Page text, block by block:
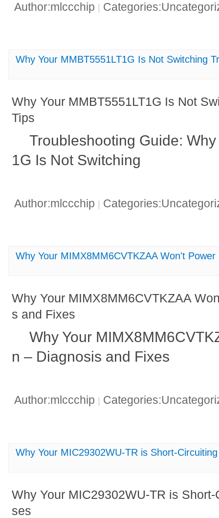
Author:mlccchip |
Why Your MMBT5551LT1G Is Not Switching
Why Your MMBT5551LT1G Is Not
Tips
Troubleshooting Guide:
1G Is Not Switching
Author:mlccchip
Why Your MIMX8MM6CVTKZAA Won't
Why Your MIMX8MM6CVTKZAA
s and Fixes
Why Your
n – Diagnosis and Fixes
Author:mlccchip
Why Your MIC29302WU-TR is Short-
Why Your MIC29302WU-TR is
ses